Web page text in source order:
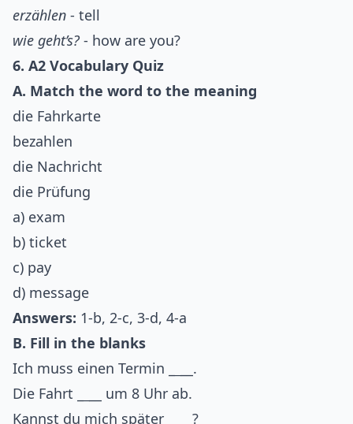
erzählen - tell
wie geht’s? - how are you?
6. A2 Vocabulary Quiz
A. Match the word to the meaning
die Fahrkarte
bezahlen
die Nachricht
die Prüfung
a) exam
b) ticket
c) pay
d) message
Answers: 1-b, 2-c, 3-d, 4-a
B. Fill in the blanks
Ich muss einen Termin _
__.
Die Fahrt _
__ um 8 Uhr ab.
Kannst du mich später _
__?